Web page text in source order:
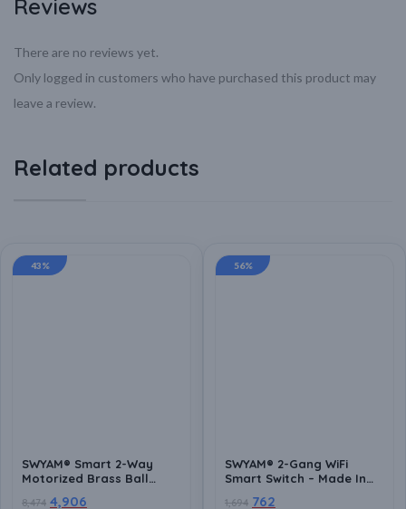
Reviews
There are no reviews yet.
Only logged in customers who have purchased this product may
leave a review.
Related products
43%
SWYAM® Smart 2-Way
Motorized Brass Ball
8,474 4,906
56%
SWYAM® 2-Gang WiFi
Smart Switch – Made In
1,694 762